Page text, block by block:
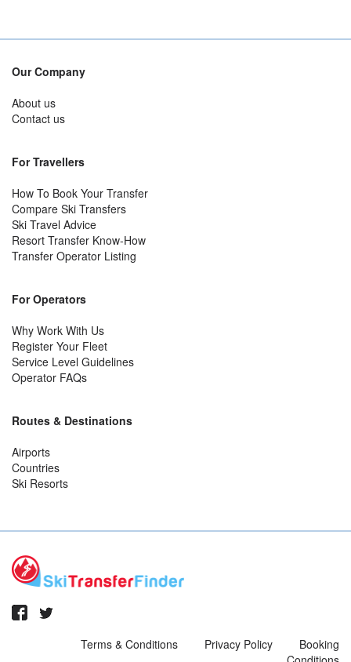
Our Company
About us
Contact us
For Travellers
How To Book Your Transfer
Compare Ski Transfers
Ski Travel Advice
Resort Transfer Know-How
Transfer Operator Listing
For Operators
Why Work With Us
Register Your Fleet
Service Level Guidelines
Operator FAQs
Routes & Destinations
Airports
Countries
Ski Resorts
Terms & Conditions Privacy Policy
Booking